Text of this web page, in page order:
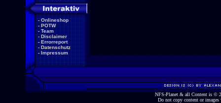
- Onlineshop
- POTW
- Team
- Disclaimer
- Errorreport
- Datenschutz
- Impressum
NFS-Planet & all Content is ©
Do not copy content or